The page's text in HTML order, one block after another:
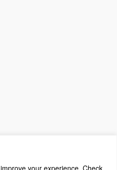
your experience. Check